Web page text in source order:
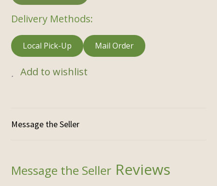
Delivery Methods:
Local Pick-Up Mail Order
Add to wishlist
Reviews